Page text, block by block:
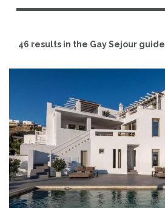
46 results in the Gay Sejour guide